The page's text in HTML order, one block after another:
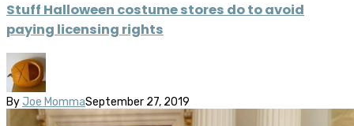
Stuff Halloween costume stores do to avoid
paying licensing rights
By Joe MommaSeptember 27, 2019